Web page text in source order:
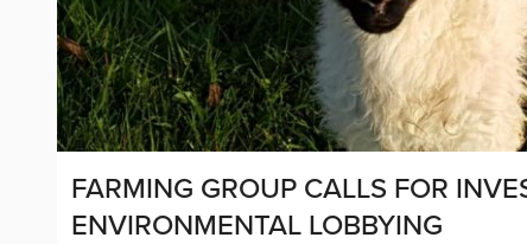
FARMING GROUP CALLS FOR
ENVIRONMENTAL LOBBYING